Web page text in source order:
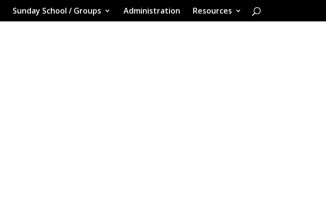
Sunday School / Groups Administration Resources